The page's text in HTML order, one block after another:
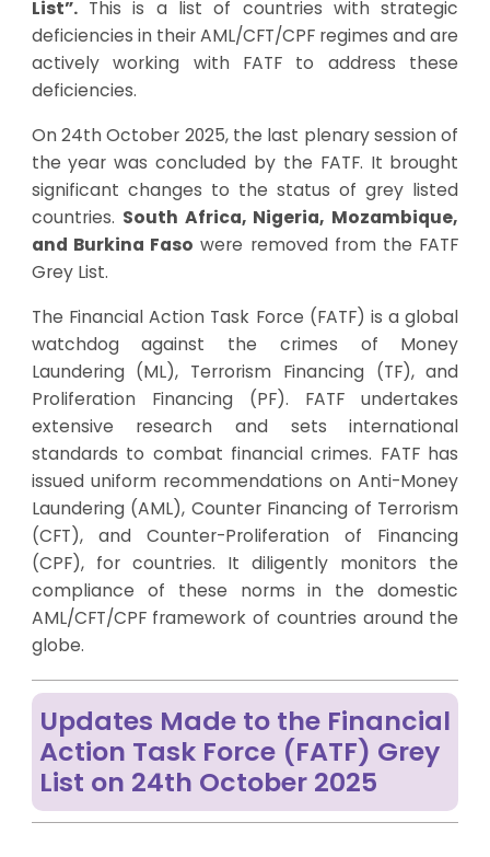
List”.This is a list of countries with strategic
deficiencies in their AML/CFT/CPF regimes and are
actively working with FATF to address these
deficiencies.
On 24th October 2025, the last plenary session of
the year was concluded by the FATF. It brought
significant changes to the status of grey listed
countries. South Africa, Nigeria, Mozambique,
and Burkina Faso were removed from the FATF
Grey List.
The Financial Action Task Force (FATF) is a global
watchdog against the crimes of Money
Laundering (ML), Terrorism Financing (TF), and
Proliferation Financing (PF). FATF undertakes
extensive research and sets international
standards to combat financial crimes. FATF has
issued uniform recommendations on Anti-Money
Laundering (AML), Counter Financing of Terrorism
(CFT), and Counter-Proliferation of Financing
(CPF), for countries. It diligently monitors the
compliance of these norms in the domestic
AML/CFT/CPF framework of countries around the
globe.
Updates Made to the Financial
Action Task Force (FATF) Grey
List on 24th October 2025